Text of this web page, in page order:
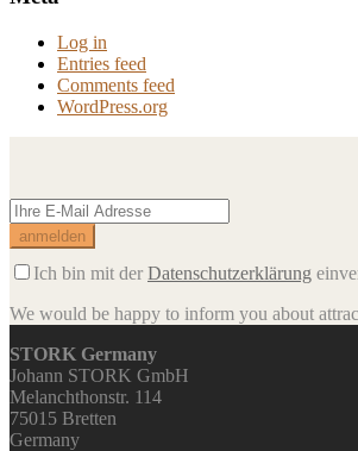
Log in
Entries feed
Comments feed
WordPress.org
Ich bin mit der Datenschutzerklärung
We would be happy to inform you about
STORK Germany
Johann STORK GmbH
Melanchthonstr. 114
75015 Bretten
Germany